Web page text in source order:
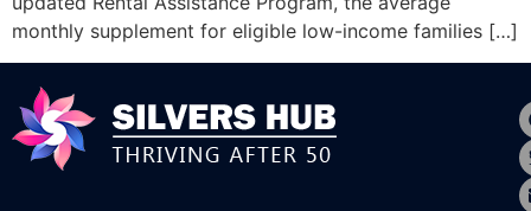
monthly supplement for eligible low-income families […]